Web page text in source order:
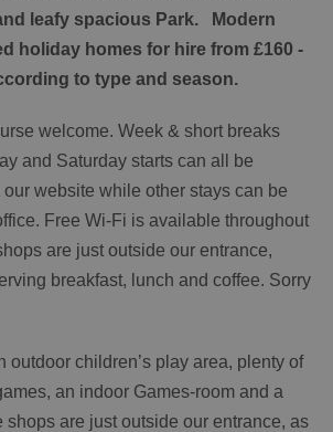
leafy spacious Park. Modern
holiday homes for hire from £160 -
to type and season.
welcome. Week & short breaks
and Saturday starts can all be
website while other stays can be
Free Wi-Fi is available throughout
are just outside our entrance,
breakfast, lunch and coffee. Sorry
outdoor children’s play area, plenty of
an indoor Games-room and a
shops are just outside our entrance, as